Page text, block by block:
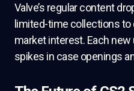
Valve’s regular content
limited-time collections
market interest. Each
spikes in case openings